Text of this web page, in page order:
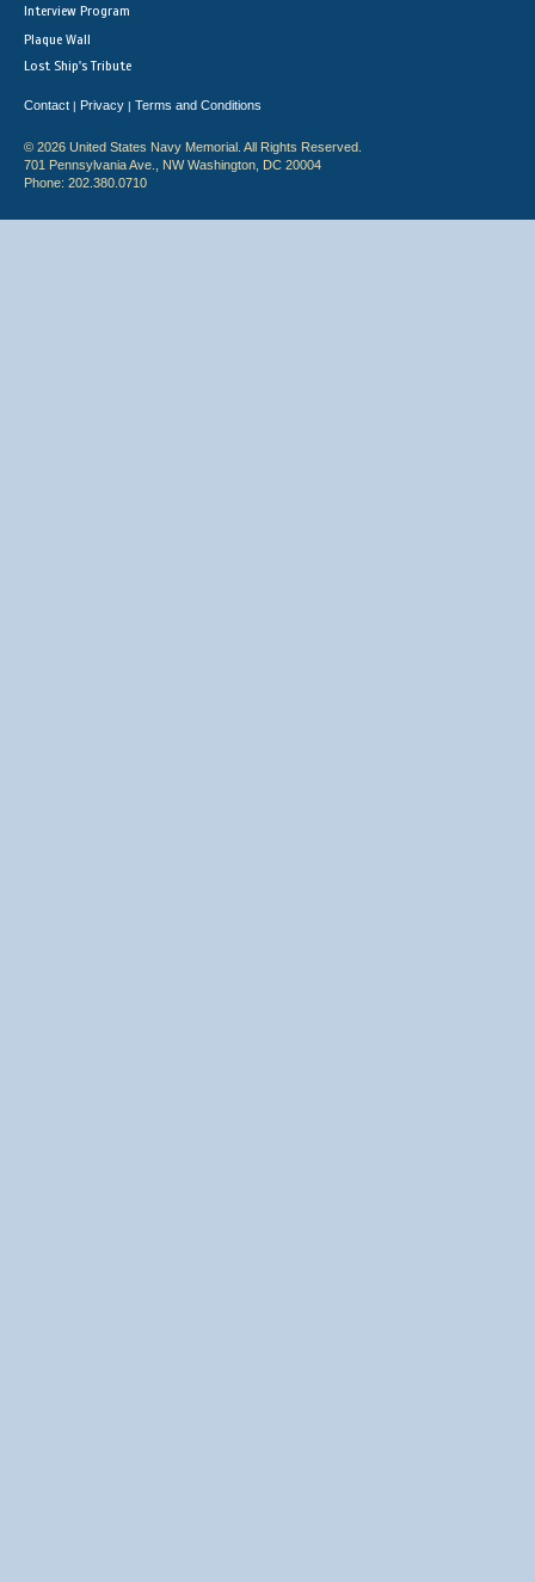
Interview Program
Plaque Wall
Lost Ship's Tribute
Contact | Privacy | Terms and Conditions
© 2026 United States Navy Memorial. All Rights Reserved.
701 Pennsylvania Ave., NW Washington, DC 20004
Phone: 202.380.0710